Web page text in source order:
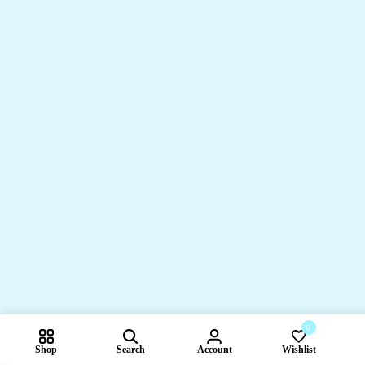
Shop Search Account
0
Wishlist
Compare